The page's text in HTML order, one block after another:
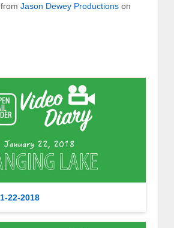
from Jason Dewey Productions on
22-2018